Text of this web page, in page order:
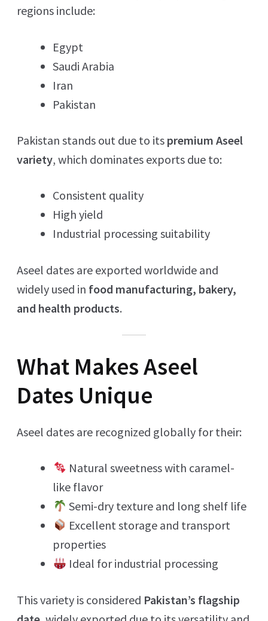
regions include:
Egypt
Saudi Arabia
Iran
Pakistan
Pakistan stands out due to its premium Aseel
variety, which dominates exports due to:
Consistent quality
High yield
Industrial processing suitability
Aseel dates are exported worldwide and
widely used in food manufacturing, bakery,
and health products.
What Makes Aseel
Dates Unique
Aseel dates are recognized globally for their:
Natural sweetness with caramel-
like flavor
Semi-dry texture and long shelf life
Excellent storage and transport
properties
Ideal for industrial processing
This variety is considered Pakistan’s flagship